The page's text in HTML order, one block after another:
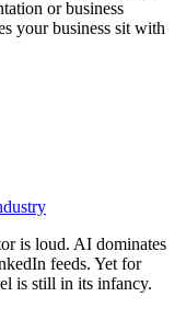
or business
your business sit with
is loud. AI dominates
feeds. Yet for
is still in its infancy.